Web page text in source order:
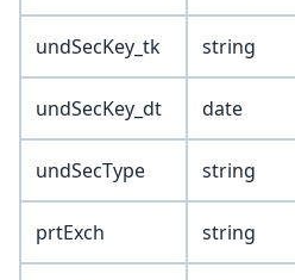
undSecKey_tk string
undSecKey_dt date
undSecType string
prtExch string